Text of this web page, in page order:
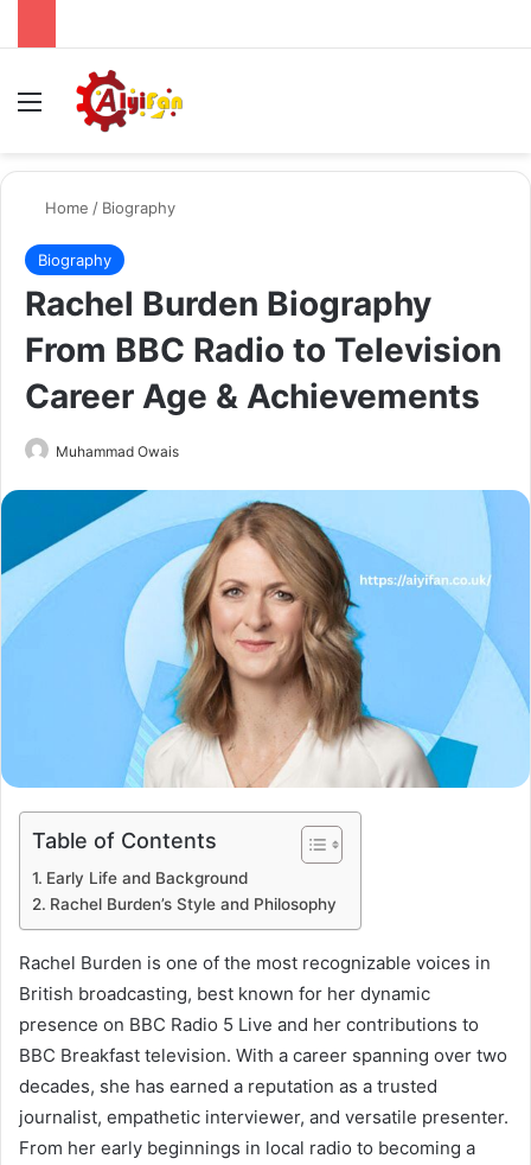
Menu
Home / Biography
Biography
Rachel Burden Biography
From BBC Radio to Television
Career Age & Achievements
Muhammad Owais
email
Table of Contents
Early Life and Background
Rachel Burden’s Style and Philosophy
Rachel Burden is one of the most recognizable voices in
British broadcasting, best known for her dynamic
presence on BBC Radio 5 Live and her contributions to
BBC Breakfast television. With a career spanning over two
decades, she has earned a reputation as a trusted
journalist, empathetic interviewer, and versatile presenter.
From her early beginnings in local radio to becoming a